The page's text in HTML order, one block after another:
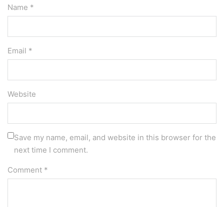
Name *
Email *
Website
Save my name, email, and website in this browser for the
next time I comment.
Comment *